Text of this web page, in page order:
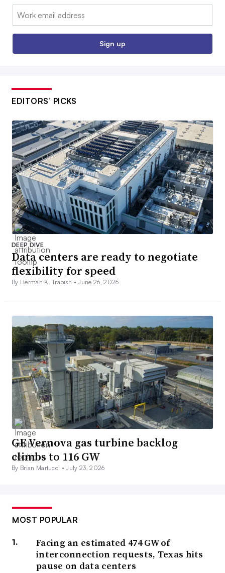
Email:
Sign up
EDITORS’ PICKS
DEEP DIVE
Data centers are ready to negotiate
flexibility for speed
By Herman K. Trabish •June 26, 2026
GE Vernova gas turbine backlog
climbs to 116 GW
By Brian Martucci •July 23, 2026
MOST POPULAR
Facing an estimated 474 GW of
interconnection requests, Texas hits
pause on data centers